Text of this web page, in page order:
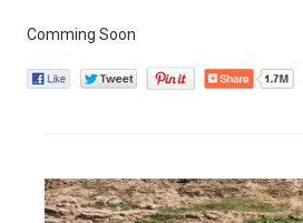
Comming Soon